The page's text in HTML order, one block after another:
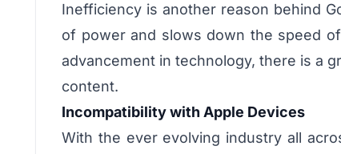
Inefficiency is another reason behind
of power and slows down the speed
advancement in technology, there is a
content.
Incompatibility with Apple Devices
With the ever evolving industry all